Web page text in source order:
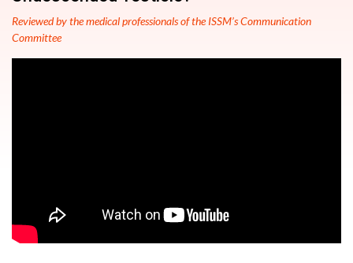
Reviewed by the medical professionals of the ISSM’s Communication
Committee